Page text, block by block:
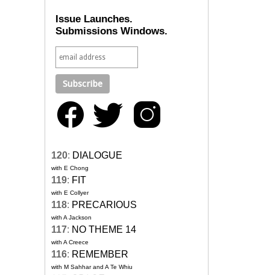
Issue Launches.
Submissions Windows.
120: DIALOGUE
with E Chong
119: FIT
with E Collyer
118: PRECARIOUS
with A Jackson
117: NO THEME 14
with A Creece
116: REMEMBER
with M Sahhar and A Te Whiu